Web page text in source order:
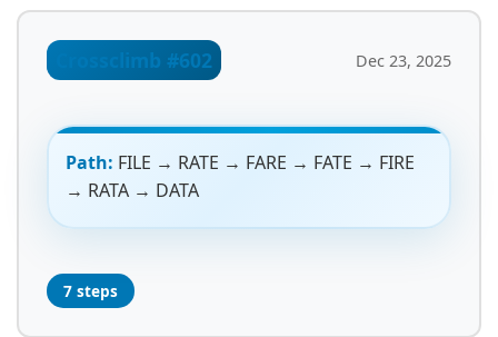
Crossclimb #602 Dec 23, 2025
Path: FILE → RATE → FARE → FATE → FIRE
→ RATA → DATA
7 steps